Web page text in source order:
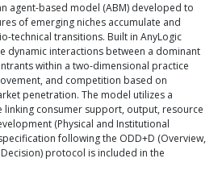
agent-based model (ABM) developed to
of emerging niches accumulate and
technical transitions. Built in AnyLogic
dynamic interactions between a dominant
within a two-dimensional practice
and competition based on
penetration. The model utilizes a
consumer support, output, resource
(Physical and Institutional
following the ODD+D (Overview,
protocol is included in the